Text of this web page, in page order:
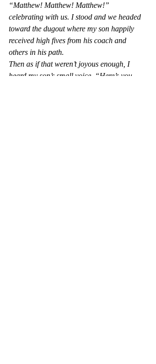
“Matthew! Matthew! Matthew!”
celebrating with us. I stood and we headed
toward the dugout where my son happily
received high fives from his coach and
others in his path.
Then as if that weren’t joyous enough, I
heard my son’s small voice, “Here’s you